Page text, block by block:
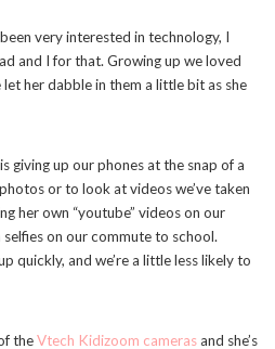
very interested in technology, I
and I for that. Growing up we loved
let her dabble in them a little bit as she
giving up our phones at the snap of a
or to look at videos we’ve taken
her own “youtube” videos on our
on our commute to school.
quickly, and we’re a little less likely to
theVtech Kidizoom camerasand she’s